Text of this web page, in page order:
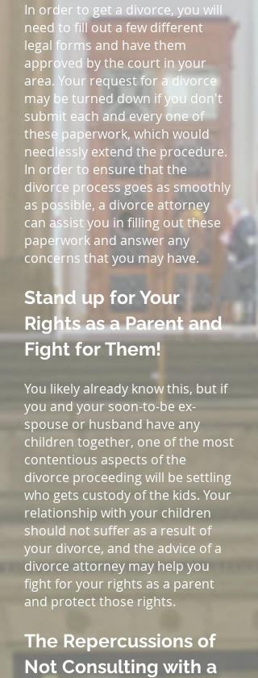
In order to get a divorce, you will
need to fill out a few different
legal forms and have them
approved by the court in your
area. Your request for a divorce
may be turned down if you don't
submit each and every one of
these paperwork, which would
needlessly extend the procedure.
In order to ensure that the
divorce process goes as smoothly
as possible, a divorce attorney
can assist you in filling out these
paperwork and answer any
concerns that you may have.
Stand up for Your
Rights as a Parent and
Fight for Them!
You likely already know this, but if
you and your soon-to-be ex-
spouse or husband have any
children together, one of the most
contentious aspects of the
divorce proceeding will be settling
who gets custody of the kids. Your
relationship with your children
should not suffer as a result of
your divorce, and the advice of a
divorce attorney may help you
fight for your rights as a parent
and protect those rights.
The Repercussions of
Not Consulting with a